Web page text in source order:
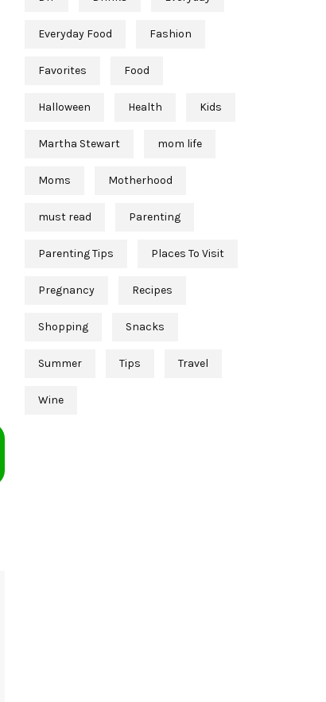
Everyday Food Fashion
Favorites Food
Halloween Health Kids
Martha Stewart mom life
Moms Motherhood
must read Parenting
Parenting Tips Places To Visit
Pregnancy Recipes
Shopping Snacks
Summer Tips Travel
Wine